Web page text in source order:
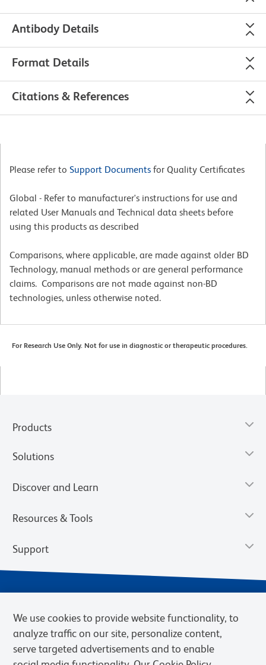
Antibody Details
Format Details
Citations & References
Please refer to Support Documents for Quality Certificates
Global - Refer to manufacturer's instructions for use and
related User Manuals and Technical data sheets before
using this products as described
Comparisons, where applicable, are made against older BD
Technology, manual methods or are general performance
claims. Comparisons are not made against non-BD
technologies, unless otherwise noted.
For Research Use Only. Not for use in diagnostic or therapeutic procedures.
Products
Solutions
Discover and Learn
Resources & Tools
Support
We use cookies to provide website functionality, to
analyze traffic on our site, personalize content,
serve targeted advertisements and to enable